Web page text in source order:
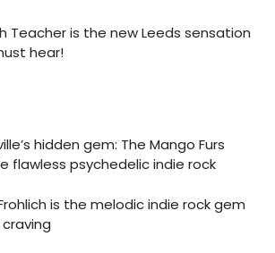
Teacher is the new Leeds sensation
hear!
hidden gem: The Mango Furs
flawless psychedelic indie rock
is the melodic indie rock gem
craving